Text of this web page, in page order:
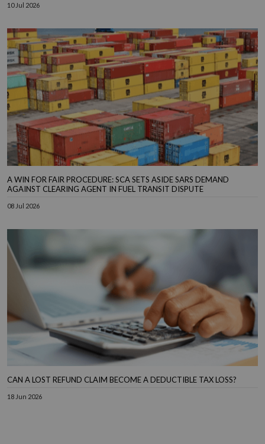
10 Jul 2026
A WIN FOR FAIR PROCEDURE: SCA SETS ASIDE SARS DEMAND
AGAINST CLEARING AGENT IN FUEL TRANSIT DISPUTE
08 Jul 2026
CAN A LOST REFUND CLAIM BECOME A DEDUCTIBLE TAX LOSS?
18 Jun 2026